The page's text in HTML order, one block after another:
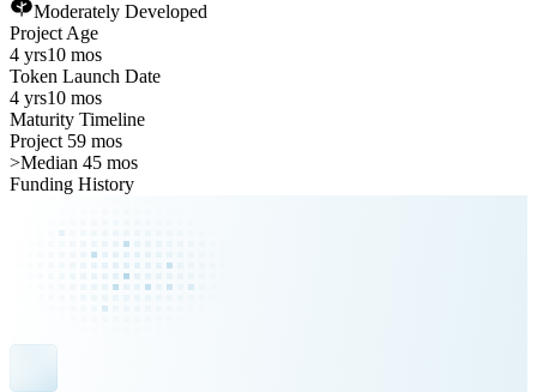
Moderately Developed
Project Age
4 yrs10 mos
Token Launch Date
4 yrs10 mos
Maturity Timeline
Project 59 mos
>Median 45 mos
Funding History